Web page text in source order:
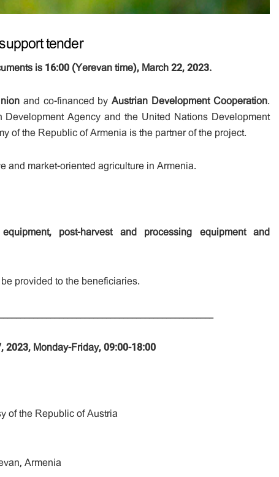
tender
is 16:00 (Yerevan time), March 22, 2023.
and co-financed byAustrian Development Cooperation.
Agency and the United Nations Development
of the Republic of Armenia is the partner of the project.
and market-oriented agriculture in Armenia.
post-harvest and processing equipment and
provided to the beneficiaries.
2023, Monday-Friday, 09:00-18:00
of the Republic of Austria
Armenia